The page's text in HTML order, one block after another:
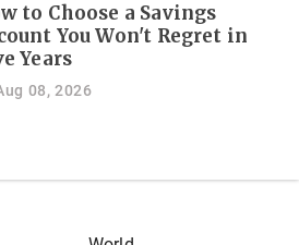
to Choose a Savings
You Won't Regret in
Years
08, 2026